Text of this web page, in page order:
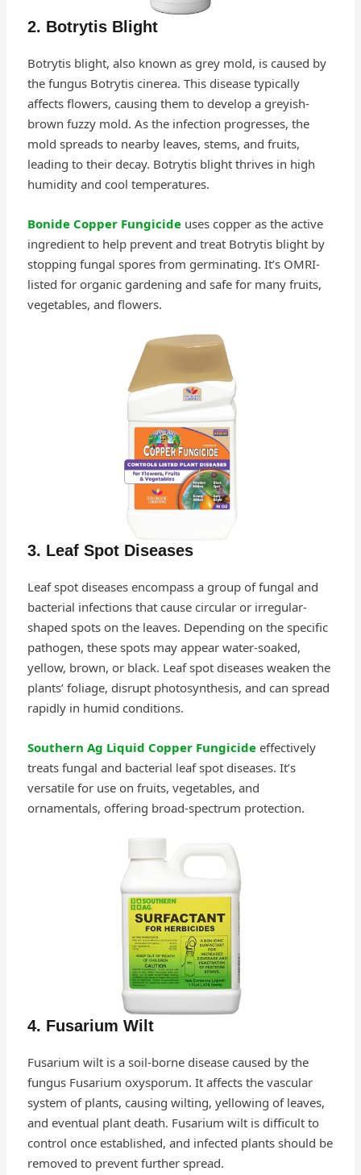
2. Botrytis Blight
Botrytis blight, also known as grey mold, is caused by
the fungus Botrytis cinerea. This disease typically
affects flowers, causing them to develop a greyish-
brown fuzzy mold. As the infection progresses, the
mold spreads to nearby leaves, stems, and fruits,
leading to their decay. Botrytis blight thrives in high
humidity and cool temperatures.
Bonide Copper Fungicideuses copper as the active
ingredient to help prevent and treat Botrytis blight by
stopping fungal spores from germinating. It’s OMRI-
listed for organic gardening and safe for many fruits,
vegetables, and flowers.
3. Leaf Spot Diseases
Leaf spot diseases encompass a group of fungal and
bacterial infections that cause circular or irregular-
shaped spots on the leaves. Depending on the specific
pathogen, these spots may appear water-soaked,
yellow, brown, or black. Leaf spot diseases weaken the
plants’ foliage, disrupt photosynthesis, and can spread
rapidly in humid conditions.
Southern Ag Liquid Copper Fungicideeffectively
treats fungal and bacterial leaf spot diseases. It’s
versatile for use on fruits, vegetables, and
ornamentals, offering broad-spectrum protection.
4. Fusarium Wilt
Fusarium wilt is a soil-borne disease caused by the
fungus Fusarium oxysporum. It affects the vascular
system of plants, causing wilting, yellowing of leaves,
and eventual plant death. Fusarium wilt is difficult to
control once established, and infected plants should be
removed to prevent further spread.